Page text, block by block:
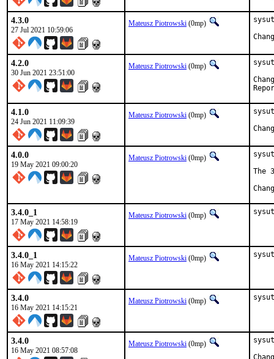
4.3.0
27 Jul 2021 10:59:06
Mateusz Piotrowski (0mp)
4.2.0
30 Jun 2021 23:51:00
Mateusz Piotrowski (0mp)
4.1.0
24 Jun 2021 11:09:39
Mateusz Piotrowski (0mp)
4.0.0
19 May 2021 09:00:20
Mateusz Piotrowski (0mp)
The
3.4.0_1
17 May 2021 14:58:19
Mateusz Piotrowski (0mp)
3.4.0_1
16 May 2021 14:15:22
Mateusz Piotrowski (0mp)
3.4.0
16 May 2021 14:15:21
Mateusz Piotrowski (0mp)
3.4.0
16 May 2021 08:57:08
Mateusz Piotrowski (0mp)